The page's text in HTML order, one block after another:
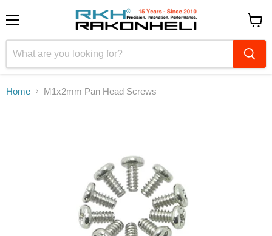
cart
Home M1x2mm Pan Head Screws